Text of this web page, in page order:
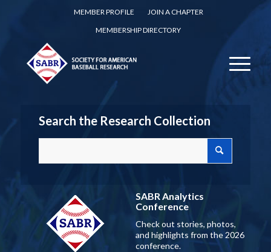
MEMBER PROFILE
JOIN A CHAPTER
MEMBERSHIP DIRECTORY
Search the Research Collection
SABR Analytics
Conference
Check out stories, photos,
and highlights from the 2026
conference.